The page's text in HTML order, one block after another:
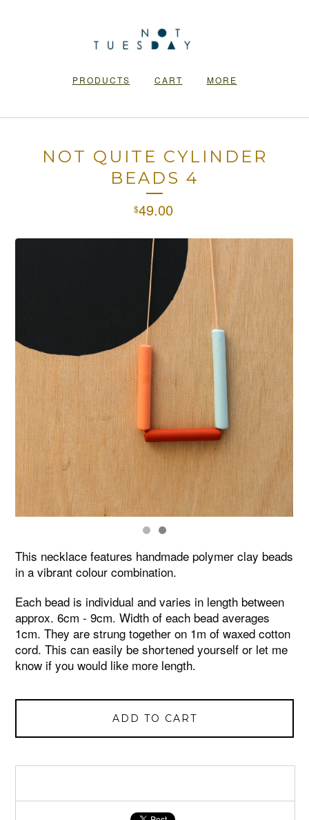
PRODUCTS CART MORE
NOT QUITE CYLINDER
BEADS 4
$49.00
This necklace features handmade polymer clay beads
in a vibrant colour combination.
Each bead is individual and varies in length between
approx. 6cm - 9cm. Width of each bead averages
1cm. They are strung together on 1m of waxed cotton
cord. This can easily be shortened yourself or let me
know if you would like more length.
ADD TO CART